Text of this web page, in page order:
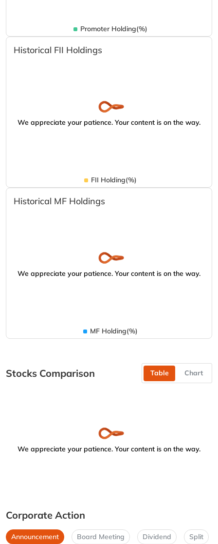
Promoter Holding(%)
Historical FII Holdings
We appreciate your patience. Your content is on the way.
FII Holding(%)
Historical MF Holdings
We appreciate your patience. Your content is on the way.
MF Holding(%)
Stocks Comparison Table Chart
We appreciate your patience. Your content is on the way.
Corporate Action
Announcement Board Meeting Dividend Split